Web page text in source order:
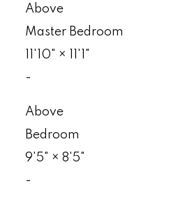
Above
Master Bedroom
11'10"
×
-
Above
Bedroom
9'5"
× 8'5"
-